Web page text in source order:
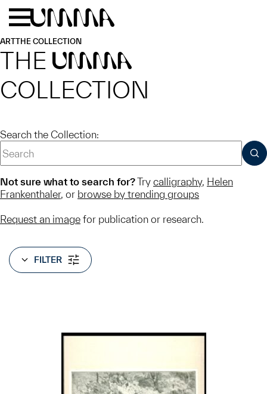
Skip to main content
ARTTHE COLLECTION
THE UMMA
COLLECTION
Search the Collection:
Not sure what to search for?Try calligraphy, Helen
Frankenthaler, or browse by trending groups
Request an image for publication or research.
FILTER